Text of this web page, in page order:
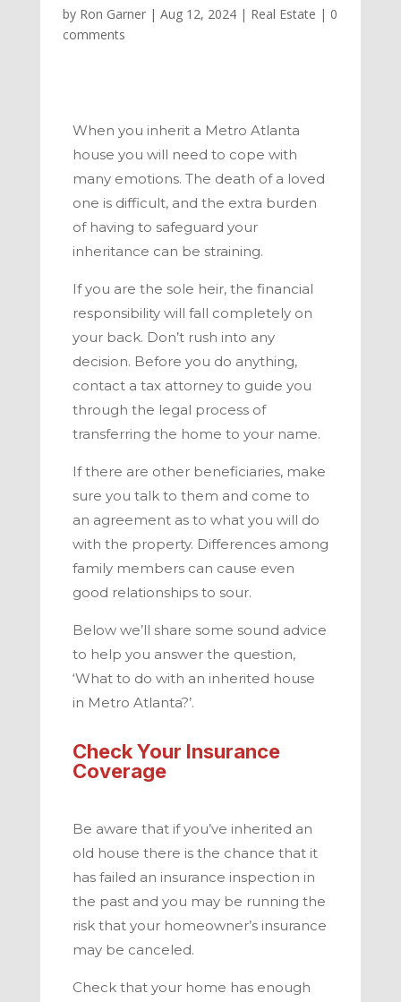
by Ron Garner| Aug 12, 2024| Real Estate | 0
comments
When you inherit a Metro Atlanta
house you will need to cope with
many emotions. The death of a loved
one is difficult, and the extra burden
of having to safeguard your
inheritance can be straining.
If you are the sole heir, the financial
responsibility will fall completely on
your back. Don’t rush into any
decision. Before you do anything,
contact a tax attorney to guide you
through the legal process of
transferring the home to your name.
If there are other beneficiaries, make
sure you talk to them and come to
an agreement as to what you will do
with the property. Differences among
family members can cause even
good relationships to sour.
Below we’ll share some sound advice
to help you answer the question,
‘What to do with an inherited house
in Metro Atlanta?’.
Check Your Insurance
Coverage
Be aware that if you’ve inherited an
old house there is the chance that it
has failed an insurance inspection in
the past and you may be running the
risk that your homeowner’s insurance
may be canceled.
Check that your home has enough